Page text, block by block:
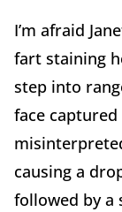
I’m afraid
fart staining
step into
face
causing a
followed by a